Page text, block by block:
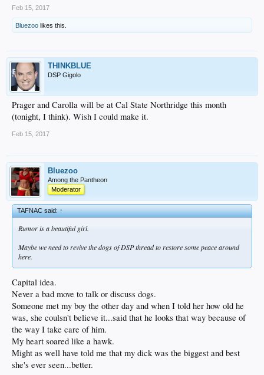
Feb 15, 2017
Bluezoo likes this.
THINKBLUE
DSP Gigolo
Prager and Carolla will be at Cal State Northridge this month
(tonight, I think). Wish I could make it.
Feb 15, 2017
Bluezoo
Among the Pantheon
Moderator
TAFNAC said:↑
Rumor is a beautiful girl.
Maybe we need to revive the dogs of DSP thread to restore some peace around
here.
Capital idea.
Never a bad move to talk or discuss dogs.
Someone met my boy the other day and when I told her how old he
was, she coulsn't believe it...said that he looks that way because of
the way I take care of him.
My heart soared like a hawk.
Might as well have told me that my dick was the biggest and best
she's ever seen...better.